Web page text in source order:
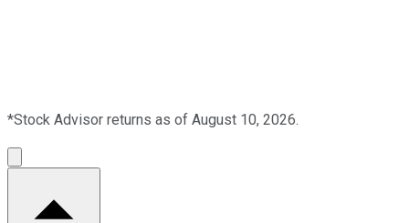
*Stock Advisor returns as of August 10, 2026.